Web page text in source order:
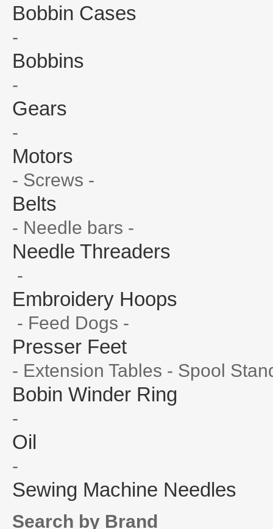
Bobbin Cases
-
Bobbins
-
Gears
-
Motors
- Screws -
Belts
- Needle bars -
Needle Threaders
-
Embroidery Hoops
- Feed Dogs -
Presser Feet
- Extension Tables - Spool
Bobin Winder Ring
-
Oil
-
Sewing Machine Needles
Search by Brand